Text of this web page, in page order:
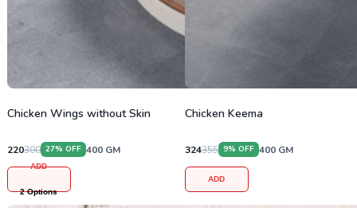
Chicken Wings without Skin
220300 27% OFF 400 GM
ADD
2Options
Chicken Keema
324355 9% OFF 400 GM
ADD